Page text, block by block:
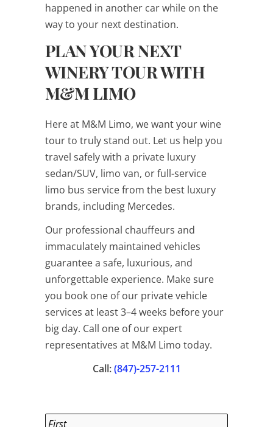
happened in another car while on the
way to your next destination.
PLAN YOUR NEXT
WINERY TOUR WITH
M&M LIMO
Here at M&M Limo, we want your wine
tour to truly stand out. Let us help you
travel safely with a private luxury
sedan/SUV, limo van, or full-service
limo bus service from the best luxury
brands, including Mercedes.
Our professional chauffeurs and
immaculately maintained vehicles
guarantee a safe, luxurious, and
unforgettable experience. Make sure
you book one of our private vehicle
services at least 3–4 weeks before your
big day. Call one of our expert
representatives at M&M Limo today.
Call:(847)-257-2111
Name